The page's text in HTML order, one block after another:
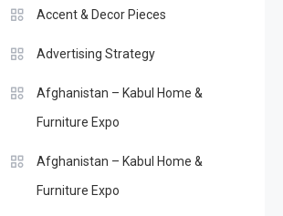
Accent & Decor Pieces
Advertising Strategy
Afghanistan – Kabul Home &
Furniture Expo
Afghanistan – Kabul Home &
Furniture Expo